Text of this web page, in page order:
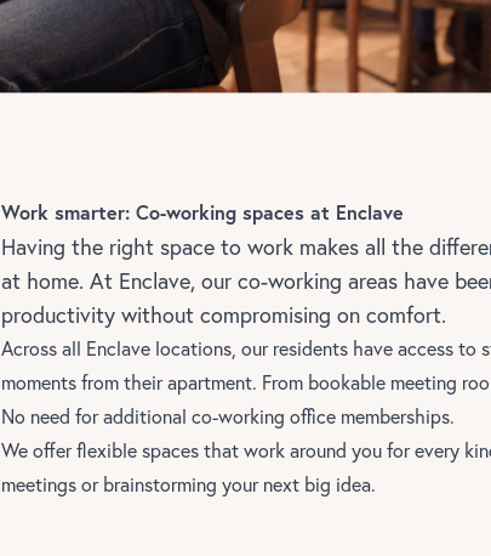
Work smarter: Co-working spaces at Enclave
Having the right space to work makes all the
at home. At Enclave, our co-working areas have
productivity without compromising on comfort.
Acrossall Enclave locations, our residents have access to
moments from their apartment. From bookable meeting
No need for additional co-working office memberships.
We offer flexible spaces that work around you for every
meetings or brainstorming your next big idea.